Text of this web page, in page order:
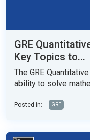
GRE
Key Topics to...
The GRE
ability to solve
Posted in: GRE